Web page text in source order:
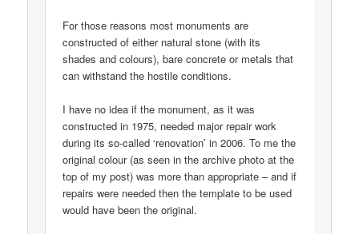
For those reasons most monuments are
constructed of either natural stone (with its
shades and colours), bare concrete or metals that
can withstand the hostile conditions.
I have no idea if the monument, as it was
constructed in 1975, needed major repair work
during its so-called ‘renovation’ in 2006. To me the
original colour (as seen in the archive photo at the
top of my post) was more than appropriate – and if
repairs were needed then the template to be used
would have been the original.